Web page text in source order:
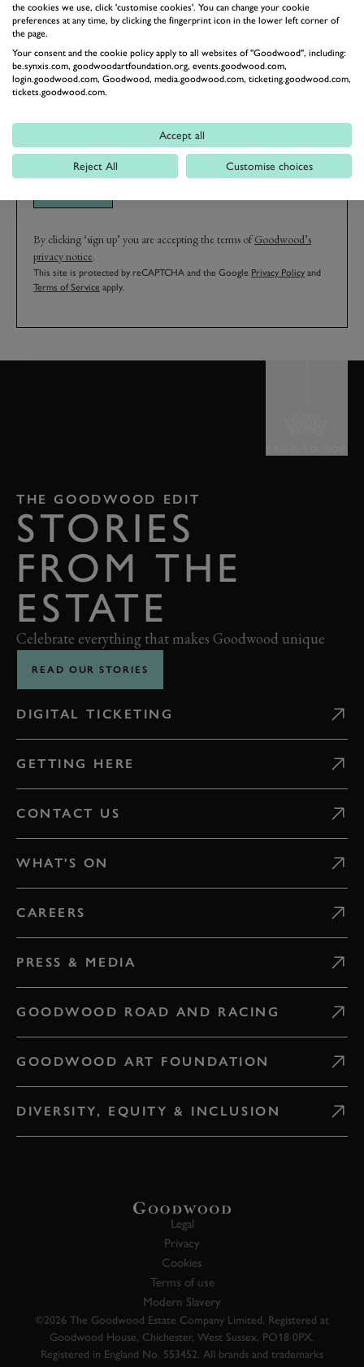
LAST NAME
EMAIL ADDRESS
By clicking ‘sign up’ you are accepting the terms ofGoodwood’s
privacy notice.
This site is protected by reCAPTCHA and the Google Privacy Policy and
Terms of Service apply.
THE GOODWOOD EDIT
STORIES
FROM THE
ESTATE
Celebrate everything that makes Goodwood unique
READ OUR STORIES
DIGITAL TICKETING
GETTING HERE
CONTACT US
WHAT'S ON
CAREERS
PRESS & MEDIA
GOODWOOD ROAD AND RACING
GOODWOOD ART FOUNDATION
DIVERSITY, EQUITY & INCLUSION
Legal
Privacy
Cookies
Terms of use
Modern Slavery
©2026 The Goodwood Estate Company Limited. Registered at
Goodwood House, Chichester, West Sussex, PO18 0PX.
Registered in England No. 553452. All brands and trademarks
the cookies we use, click 'customise cookies'. You can change your cookie
preferences at any time, by clicking the fingerprint icon in the lower left corner of
the page.
Your consent and the cookie policy apply to all websites of "Goodwood", including:
be.synxis.com, goodwoodartfoundation.org, events.goodwood.com,
login.goodwood.com, Goodwood, media.goodwood.com, ticketing.goodwood.com,
tickets.goodwood.com.
Accept all
Reject All Customise choices